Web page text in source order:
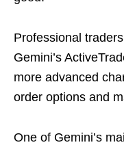
Professional
Gemini’s
more advanced
order options and
One of Gemini’s